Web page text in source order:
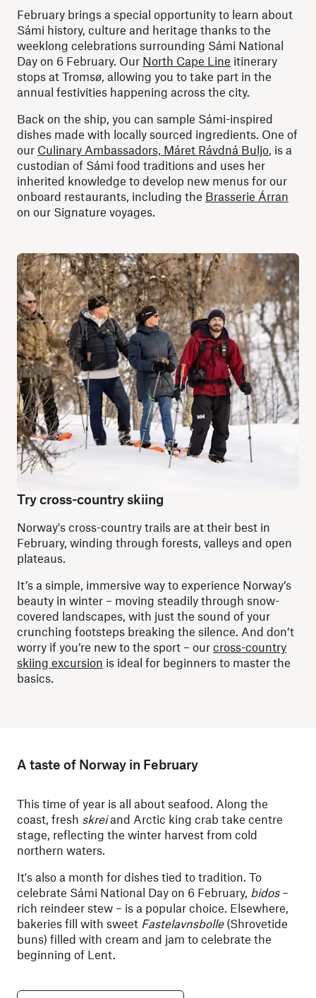
February brings a special opportunity to learn about
Sámi history, culture and heritage thanks to the
weeklong celebrations surrounding Sámi National
Day on 6 February. Our North Cape Line itinerary
stops at Tromsø, allowing you to take part in the
annual festivities happening across the city.
Back on the ship, you can sample Sámi-inspired
dishes made with locally sourced ingredients. One of
our Culinary Ambassadors, Máret Rávdná Buljo, is a
custodian of Sámi food traditions and uses her
inherited knowledge to develop new menus for our
onboard restaurants, including the Brasserie Árran
on our Signature voyages.
Try cross-country skiing
Norway's cross-country trails are at their best in
February, winding through forests, valleys and open
plateaus.
It’s a simple, immersive way to experience Norway’s
beauty in winter – moving steadily through snow-
covered landscapes, with just the sound of your
crunching footsteps breaking the silence. And don’t
worry if you’re new to the sport – our cross-country
skiing excursion is ideal for beginners to master the
basics.
A taste of Norway in February
This time of year is all about seafood. Along the
coast, fresh skreiand Arctic king crab take centre
stage, reflecting the winter harvest from cold
northern waters.
It's also a month for dishes tied to tradition. To
celebrate Sámi National Day on 6 February, bidos–
rich reindeer stew – is a popular choice. Elsewhere,
bakeries fill with sweet Fastelavnsbolle(Shrovetide
buns) filled with cream and jam to celebrate the
beginning of Lent.